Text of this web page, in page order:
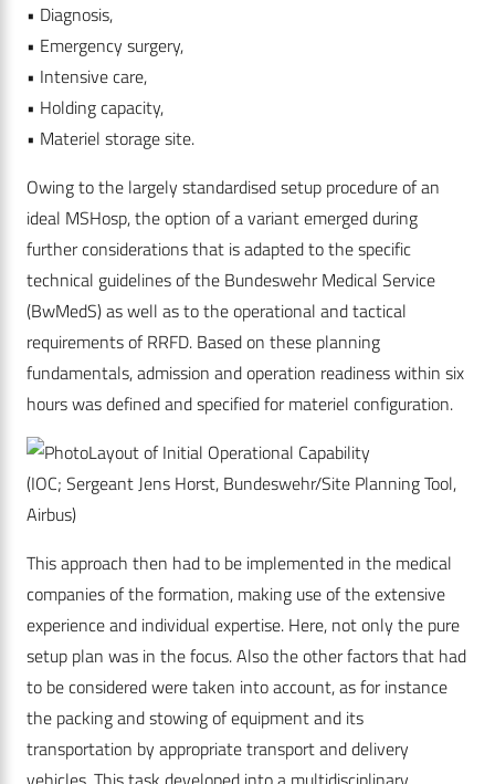
• Diagnosis,
• Emergency surgery,
• Intensive care,
• Holding capacity,
• Materiel storage site.
Owing to the largely standardised setup procedure of an
ideal MSHosp, the option of a variant emerged during
further considerations that is adapted to the specific
technical guidelines of the Bundeswehr Medical Service
(BwMedS) as well as to the operational and tactical
requirements of RRFD. Based on these planning
fundamentals, admission and operation readiness within six
hours was defined and specified for materiel configuration.
Layout of Initial Operational Capability
(IOC; Sergeant Jens Horst, Bundeswehr/Site Planning Tool,
Airbus)
This approach then had to be implemented in the medical
companies of the formation, making use of the extensive
experience and individual expertise. Here, not only the pure
setup plan was in the focus. Also the other factors that had
to be considered were taken into account, as for instance
the packing and stowing of equipment and its
transportation by appropriate transport and delivery